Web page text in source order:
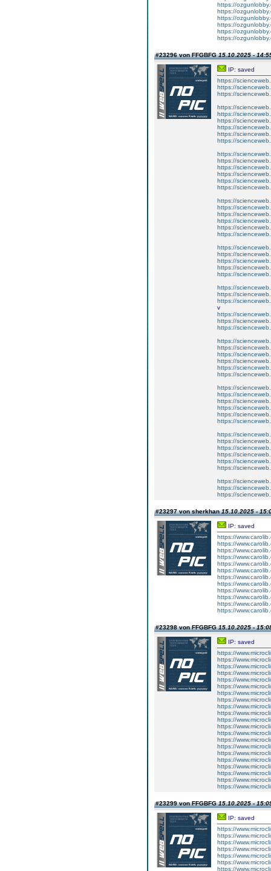
https://
https://
https://
https://
https://
https://
#23296 von FFGBFG15.10.2025 -
IP: saved
https://
https://
https://
https://
https://
https://
https://
https://
https://
https://
https://
https://
https://
https://
https://
https://
https://
https://
https://
https://
https://
https://
https://
https://
https://
https://
https://
https://
https://
v
https://
https://
https://
https://
https://
https://
https://
https://
https://
https://
https://
https://
https://
https://
https://
https://
https://
https://
https://
https://
https://
https://
https://
https://
#23297 von sherkhan15.10.2025 -
IP: saved
https://
https://
https://
https://
https://
https://
https://
https://
https://
https://
https://
https://
#23298 von FFGBFG15.10.2025 -
IP: saved
https://
https://
https://
https://
https://
https://
https://
https://
https://
https://
https://
https://
https://
https://
https://
https://
https://
https://
https://
https://
https://
#23299 von FFGBFG15.10.2025 -
IP: saved
https://
https://
https://
https://
https://
https://
https://